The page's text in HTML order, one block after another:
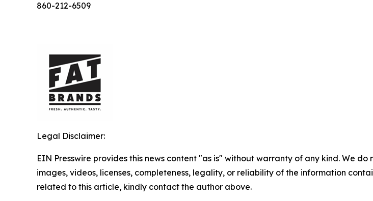
860-212-6509
Legal Disclaimer:
EIN Presswire provides this news content "as is" without warranty of any kind. We
images, videos, licenses, completeness, legality, or reliability of the information
related to this article, kindly contact the author above.